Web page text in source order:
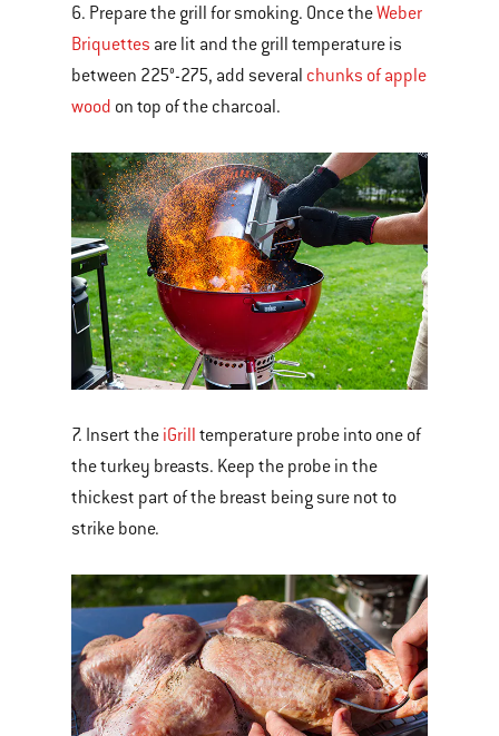
6. Prepare the grill for smoking. Once theWeber
Briquettes are lit and the grill temperature is
between 225°-275, add several chunks of apple
wood on top of the charcoal.
7. Insert the iGrill temperature probe into one of
the turkey breasts. Keep the probe in the
thickest part of the breast being sure not to
strike bone.